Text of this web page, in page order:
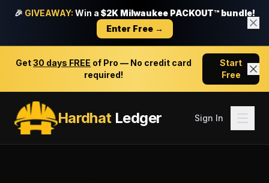
🎉 GIVEAWAY: Win a $2K Milwaukee PACKOUT™ bundle!
Enter Free →
Get30 days FREE of Pro — No credit card
required!
Start
Free
HardhatLedger Sign In